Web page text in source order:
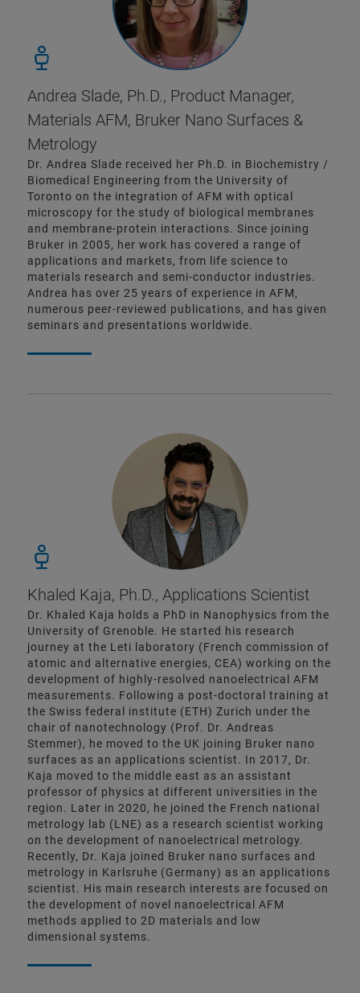
Andrea Slade, Ph.D., Product Manager,
Materials AFM, Bruker Nano Surfaces &
Metrology
Dr. Andrea Slade received her Ph.D. in Biochemistry /
Biomedical Engineering from the University of
Toronto on the integration of AFM with optical
microscopy for the study of biological membranes
and membrane-protein interactions. Since joining
Bruker in 2005, her work has covered a range of
applications and markets, from life science to
materials research and semi-conductor industries.
Andrea has over 25 years of experience in AFM,
numerous peer-reviewed publications, and has given
seminars and presentations worldwide.
Khaled Kaja, Ph.D., Applications Scientist
Dr. Khaled Kaja holds a PhD in Nanophysics from the
University of Grenoble. He started his research
journey at the Leti laboratory (French commission of
atomic and alternative energies, CEA) working on the
development of highly-resolved nanoelectrical AFM
measurements. Following a post-doctoral training at
the Swiss federal institute (ETH) Zurich under the
chair of nanotechnology (Prof. Dr. Andreas
Stemmer), he moved to the UK joining Bruker nano
surfaces as an applications scientist. In 2017, Dr.
Kaja moved to the middle east as an assistant
professor of physics at different universities in the
region. Later in 2020, he joined the French national
metrology lab (LNE) as a research scientist working
on the development of nanoelectrical metrology.
Recently, Dr. Kaja joined Bruker nano surfaces and
metrology in Karlsruhe (Germany) as an applications
scientist. His main research interests are focused on
the development of novel nanoelectrical AFM
methods applied to 2D materials and low
dimensional systems.